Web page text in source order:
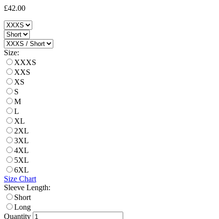
£42.00
Size:
XXXS
XXS
XS
S
M
L
XL
2XL
3XL
4XL
5XL
6XL
Size Chart
Sleeve Length:
Short
Long
Quantity